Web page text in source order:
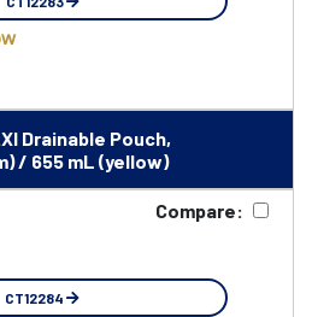
Drainable Pouch,
/ 655 mL (yellow)
Compare:
CT12284